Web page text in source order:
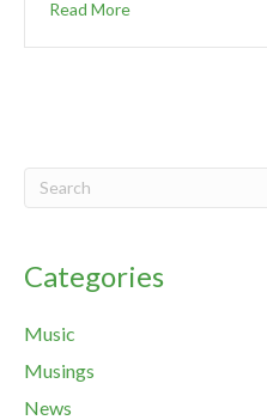
Read More
Categories
Music
Musings
News